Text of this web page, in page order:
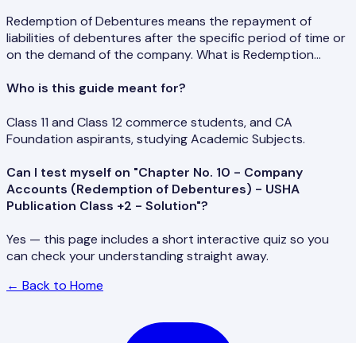
Redemption of Debentures means the repayment of
liabilities of debentures after the specific period of time or
on the demand of the company. What is Redemption…
Who is this guide meant for?
Class 11 and Class 12 commerce students, and CA
Foundation aspirants, studying Academic Subjects.
Can I test myself on "Chapter No. 10 - Company
Accounts (Redemption of Debentures) - USHA
Publication Class +2 - Solution"?
Yes — this page includes a short interactive quiz so you
can check your understanding straight away.
← Back to Home